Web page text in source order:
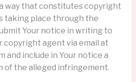
way that constitutes copyright
taking place through the
Your notice in writing to
agent via email at
and include in Your notice a
of the alleged infringement.